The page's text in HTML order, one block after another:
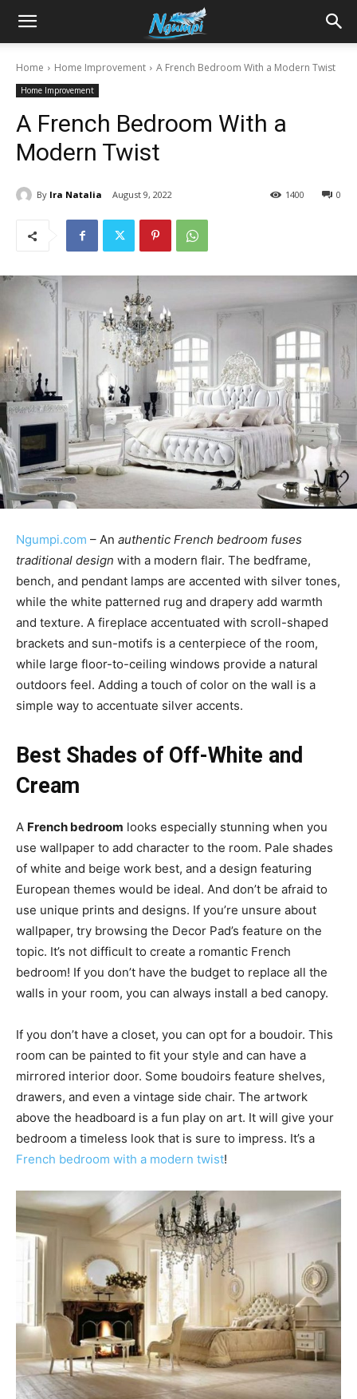
Sharing
Power
Ngumpi
Home Home Improvement A French Bedroom With a Modern Twist
Home Improvement
A French Bedroom With a
Modern Twist
By Ira Natalia August 9, 2022 0
1400
Ngumpi.com – An authentic French bedroom fuses
traditional design with a modern flair. The bedframe,
bench, and pendant lamps are accented with silver tones,
while the white patterned rug and drapery add warmth
and texture. A fireplace accentuated with scroll-shaped
brackets and sun-motifs is a centerpiece of the room,
while large floor-to-ceiling windows provide a natural
outdoors feel. Adding a touch of color on the wall is a
simple way to accentuate silver accents.
Best Shades of Off-White and
Cream
A French bedroom looks especially stunning when you
use wallpaper to add character to the room. Pale shades
of white and beige work best, and a design featuring
European themes would be ideal. And don’t be afraid to
use unique prints and designs. If you’re unsure about
wallpaper, try browsing the Decor Pad’s feature on the
topic. It’s not difficult to create a romantic French
bedroom! If you don’t have the budget to replace all the
walls in your room, you can always install a bed canopy.
If you don’t have a closet, you can opt for a boudoir. This
room can be painted to fit your style and can have a
mirrored interior door. Some boudoirs feature shelves,
drawers, and even a vintage side chair. The artwork
above the headboard is a fun play on art. It will give your
bedroom a timeless look that is sure to impress. It’s a
French bedroom with a modern twist!